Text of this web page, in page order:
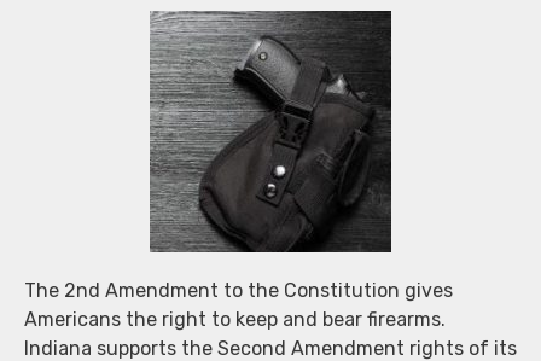
The 2nd Amendment to the Constitution gives
Americans the right to keep and bear firearms.
Indiana supports the Second Amendment rights of its